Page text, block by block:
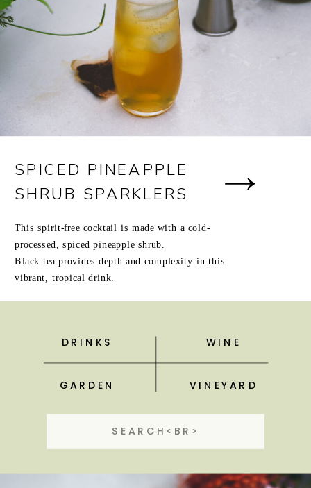
SPICED PINEAPPLE
SHRUB SPARKLERS
This spirit-free cocktail is made with a cold-
processed, spiced pineapple shrub.
Black tea provides depth and complexity in this
vibrant, tropical drink.
DRINKS WINE
GARDEN VINEYARD
for: